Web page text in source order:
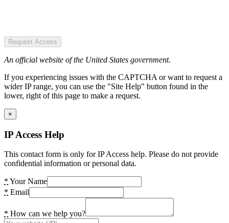
Request Access
An official website of the United States government.
If you experiencing issues with the CAPTCHA or want to request a
wider IP range, you can use the "Site Help" button found in the
lower, right of this page to make a request.
×
IP Access Help
This contact form is only for IP Access help. Please do not provide
confidential information or personal data.
* Your Name
* Email
* How can we help you?